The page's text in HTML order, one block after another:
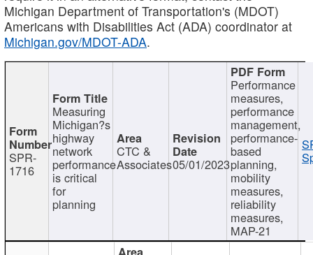
Michigan Department of Transportation's (MDOT)
Americans with Disabilities Act (ADA) coordinator at
Michigan.gov/MDOT-ADA.
SPR-
1716
Measuring
Michigan?s
highway
network
performance
is critical
for
planning
CTC &
Associates05/01/2023
Performance
measures,
performance
management,
performance-
based
planning,
mobility
measures,
reliability
measures,
MAP-21